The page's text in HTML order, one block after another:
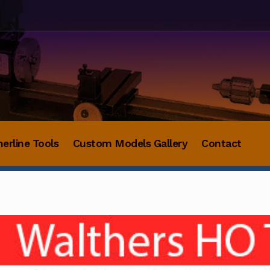
Tools Custom Models Gallery Contact